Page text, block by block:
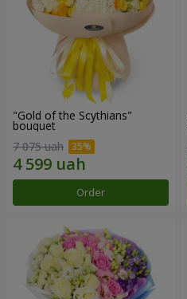
"Gold of the Scythians"
bouquet
7 075 uah
Order